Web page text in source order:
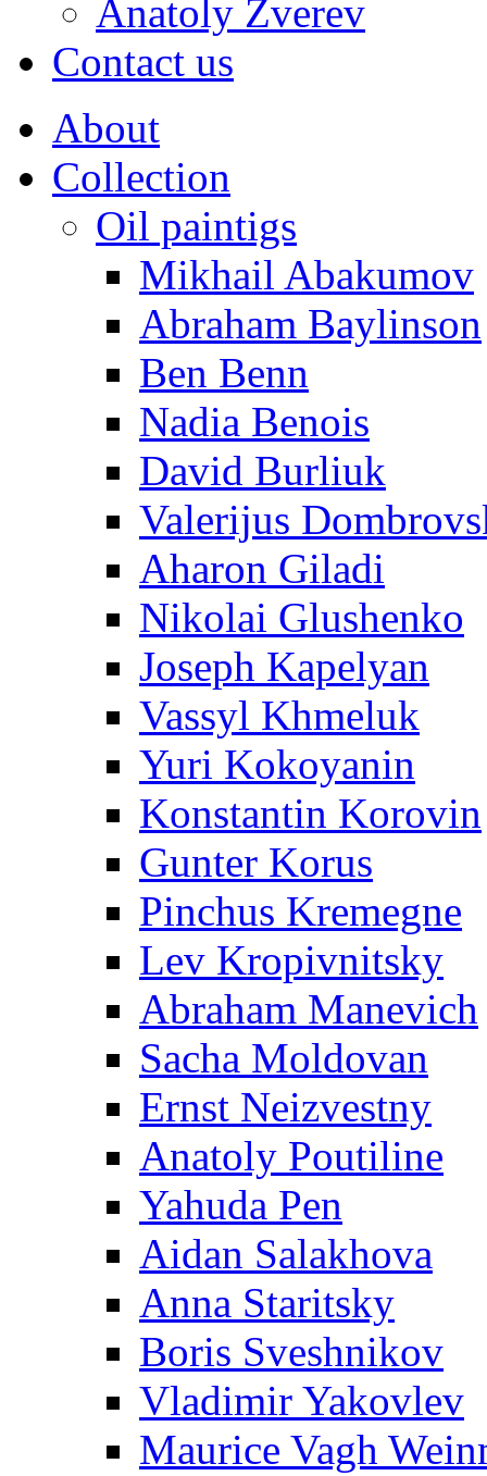
Anatoly Zverev
Contact us
About
Collection
Oil paintigs
Mikhail Abakumov
Abraham Baylinson
Ben Benn
Nadia Benois
David Burliuk
Valerijus
Aharon Giladi
Nikolai Glushenko
Joseph Kapelyan
Vassyl Khmeluk
Yuri Kokoyanin
Konstantin Korovin
Gunter Korus
Pinchus Kremegne
Lev Kropivnitsky
Abraham Manevich
Sacha Moldovan
Ernst Neizvestny
Anatoly Poutiline
Yahuda Pen
Aidan Salakhova
Anna Staritsky
Boris Sveshnikov
Vladimir Yakovlev
Maurice Vagh